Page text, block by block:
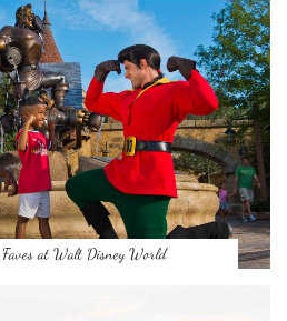
at Walt Disney World